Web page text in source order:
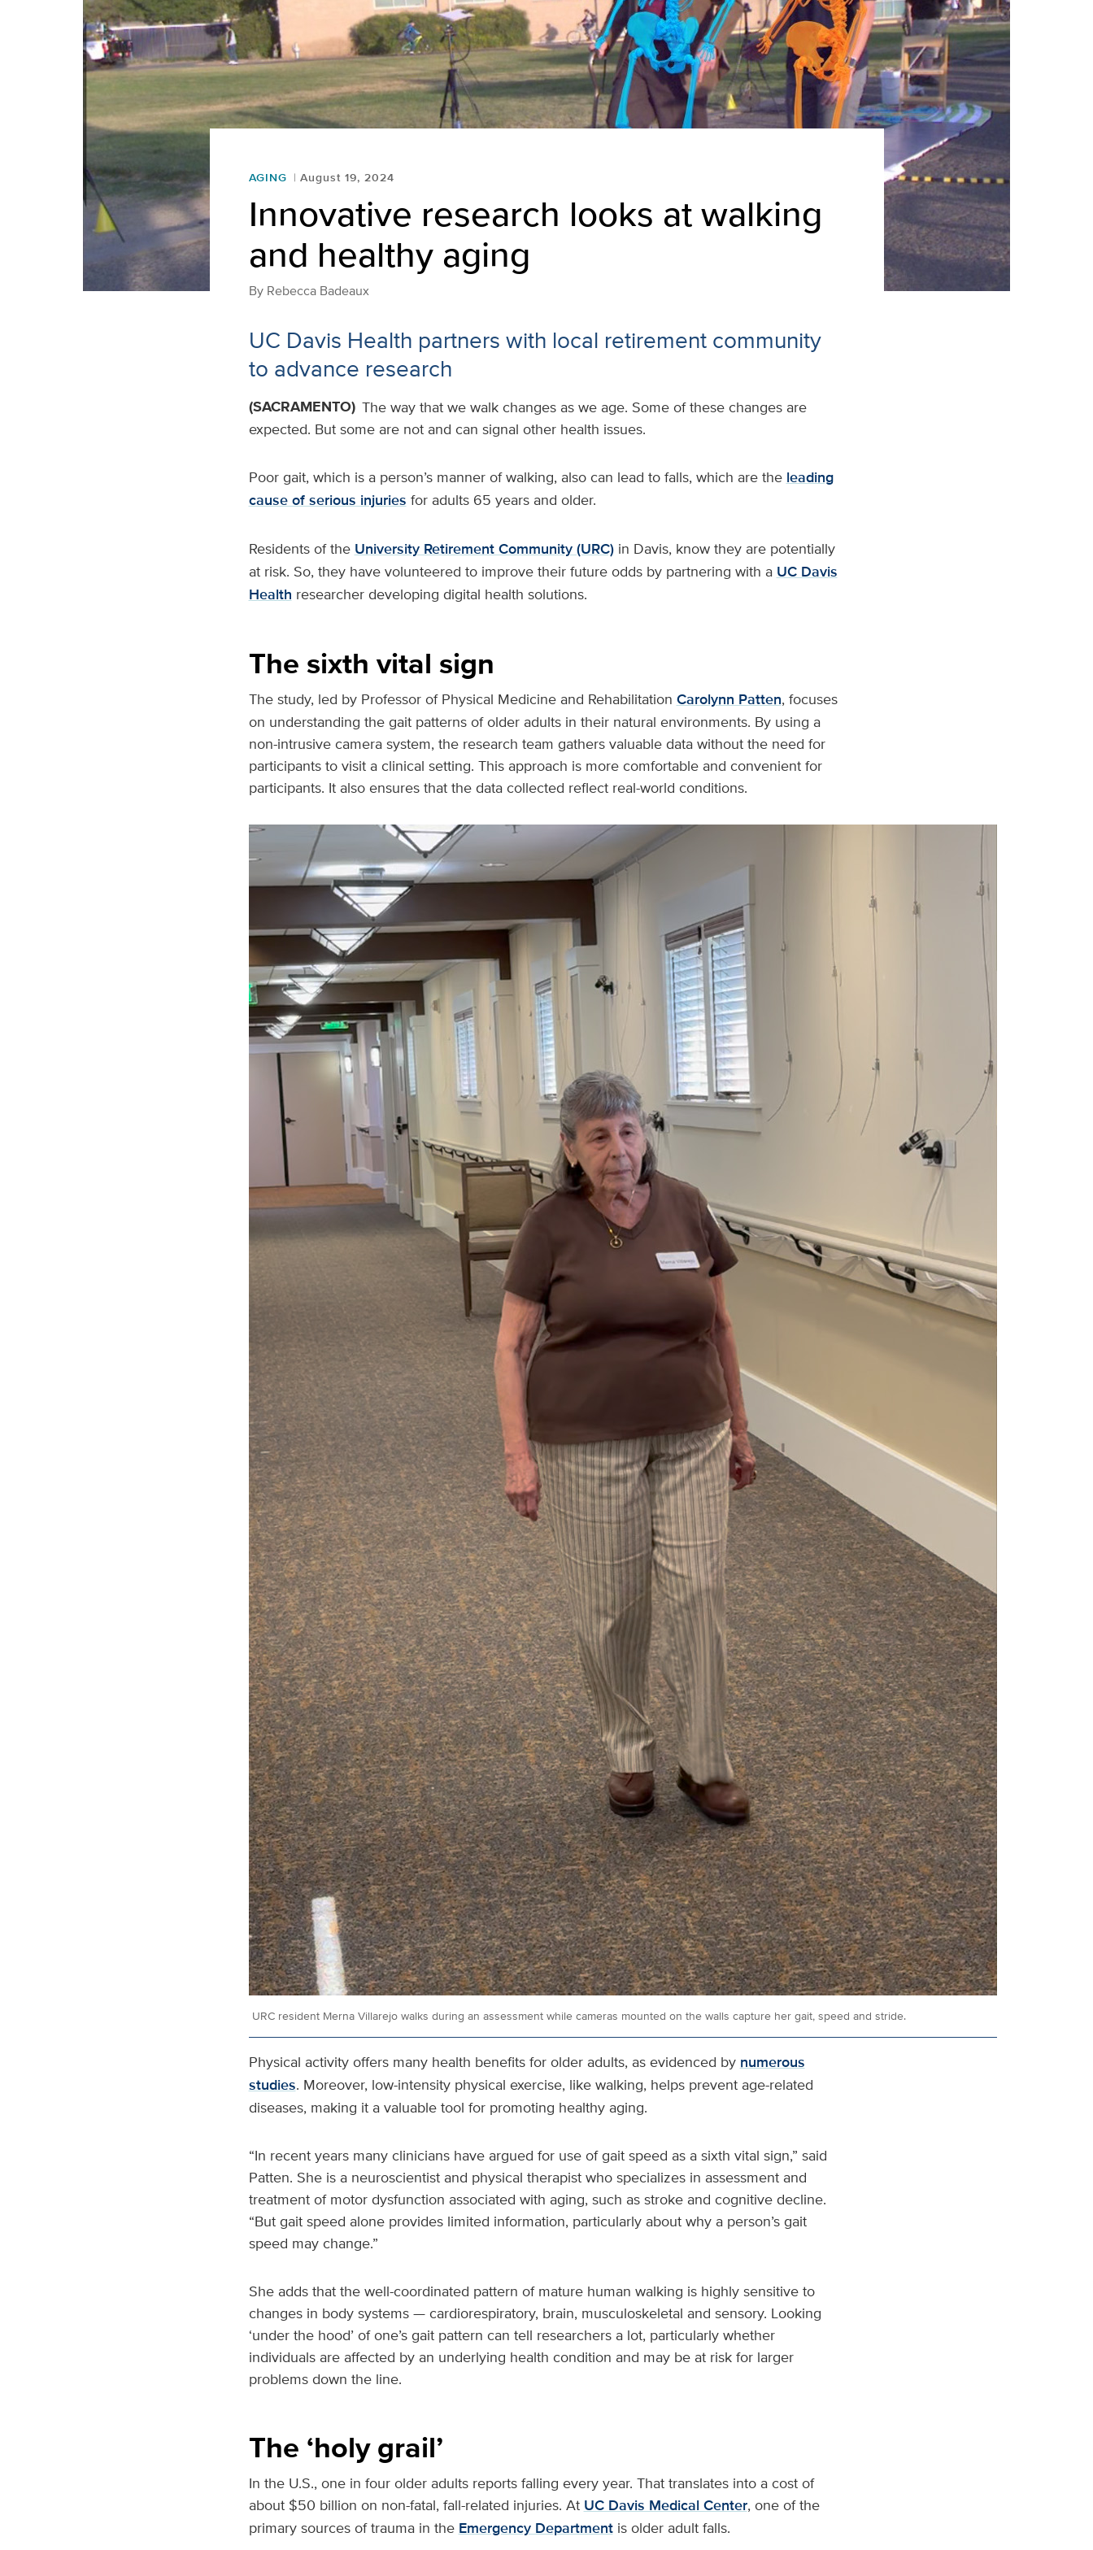
AGING August 19, 2024
Innovative research looks at walking
and healthy aging
By Rebecca Badeaux
UC Davis Health partners with local retirement community
to advance research
(SACRAMENTO) The way that we walk changes as we age. Some of these changes are
expected. But some are not and can signal other health issues.
Poor gait, which is a person’s manner of walking, also can lead to falls, which are the leading
cause of serious injuries for adults 65 years and older.
Residents of the University Retirement Community (URC) in Davis, know they are potentially
at risk. So, they have volunteered to improve their future odds by partnering with a UC Davis
Health researcher developing digital health solutions.
The sixth vital sign
The study, led by Professor of Physical Medicine and Rehabilitation Carolynn Patten, focuses
on understanding the gait patterns of older adults in their natural environments. By using a
non-intrusive camera system, the research team gathers valuable data without the need for
participants to visit a clinical setting. This approach is more comfortable and convenient for
participants. It also ensures that the data collected reflect real-world conditions.
URC resident Merna Villarejo walks during an assessment while cameras mounted on the walls capture her gait, speed and stride.
Physical activity offers many health benefits for older adults, as evidenced by numerous
studies. Moreover, low-intensity physical exercise, like walking, helps prevent age-related
diseases, making it a valuable tool for promoting healthy aging.
“In recent years many clinicians have argued for use of gait speed as a sixth vital sign,” said
Patten. She is a neuroscientist and physical therapist who specializes in assessment and
treatment of motor dysfunction associated with aging, such as stroke and cognitive decline.
“But gait speed alone provides limited information, particularly about why a person’s gait
speed may change.”
She adds that the well-coordinated pattern of mature human walking is highly sensitive to
changes in body systems — cardiorespiratory, brain, musculoskeletal and sensory. Looking
‘under the hood’ of one’s gait pattern can tell researchers a lot, particularly whether
individuals are affected by an underlying health condition and may be at risk for larger
problems down the line.
The ‘holy grail’
In the U.S., one in four older adults reports falling every year. That translates into a cost of
about $50 billion on non-fatal, fall-related injuries. At UC Davis Medical Center, one of the
primary sources of trauma in the Emergency Department is older adult falls.